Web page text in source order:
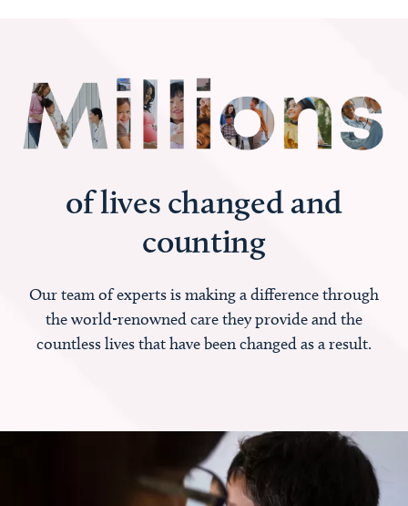
of lives changed and
counting
Our team of experts is making a difference through
the world-renowned care they provide and the
countless lives that have been changed as a result.